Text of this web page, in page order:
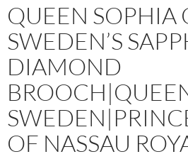
QUEEN SOPHIA
SWEDEN’S
DIAMOND
OF NASSAU